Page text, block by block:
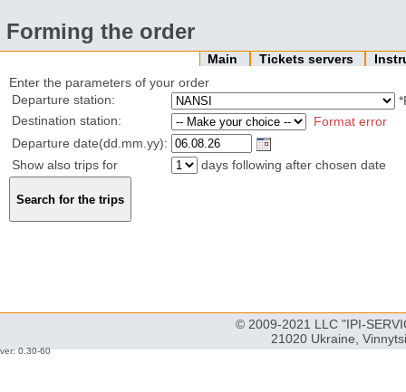
Forming the order
Main Tickets servers
Enter the parameters of your order
Departure station:
Destination station:
Format error
Departure date(dd.mm.yy):
Show also trips for
days following after chosen date
© 2009-2021 LLC "IPI-
21020 Ukraine,
ver: 0.30-60